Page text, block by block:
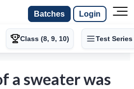
Batches Login
Class (8, 9, 10) Test Series
a sweater was